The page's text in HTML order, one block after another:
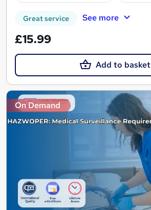
Great service See more
£15.99
Add to basket
On Demand